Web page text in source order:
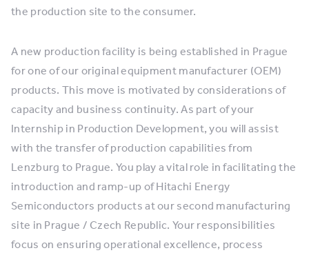
the production site to the consumer.
A new production facility is being established in Prague
for one of our original equipment manufacturer (OEM)
products. This move is motivated by considerations of
capacity and business continuity. As part of your
Internship in Production Development, you will assist
with the transfer of production capabilities from
Lenzburg to Prague. You play a vital role in facilitating the
introduction and ramp-up of Hitachi Energy
Semiconductors products at our second manufacturing
site in Prague / Czech Republic. Your responsibilities
focus on ensuring operational excellence, process